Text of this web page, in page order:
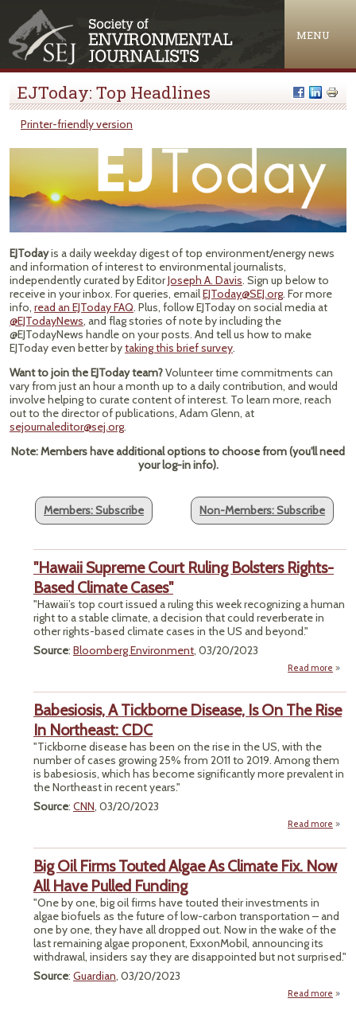
MENU
EJToday: Top Headlines
Printer-friendly version
EJTodayis a daily weekday digest of top environment/energy news
and information of interest to environmental journalists,
independently curated by EditorJoseph A. Davis. Sign up below to
receive in your inbox. For queries, emailEJToday@SEJ.org. For more
info, read an EJToday FAQ. Plus, follow EJToday on social media at
@EJTodayNews, and flag stories of note by including the
@EJTodayNews handle on your posts. And tell us how to make
EJToday even better bytaking this brief survey.
Want to join the EJToday team?Volunteer time commitments can
vary from just an hour a month up to a daily contribution, and would
involve helping to curate content of interest. To learn more, reach
out to the director of publications, Adam Glenn, at
sejournaleditor@sej.org.
Note: Members have additional options to choose from (you'll need
your log-in info).
Members: Subscribe Non-Members: Subscribe
"Hawaii Supreme Court Ruling Bolsters Rights-
Based Climate Cases"
"Hawaii’s top court issued a ruling this week recognizing a human
right to a stable climate, a decision that could reverberate in
other rights-based climate cases in the US and beyond."
Source: Bloomberg Environment, 03/20/2023
Read more
Babesiosis, A Tickborne Disease, Is On The Rise
In Northeast: CDC
"Tickborne disease has been on the rise in the US, with the
number of cases growing 25% from 2011 to 2019. Among them
is babesiosis, which has become significantly more prevalent in
the Northeast in recent years."
Source: CNN, 03/20/2023
Read more
Big Oil Firms Touted Algae As Climate Fix. Now
All Have Pulled Funding
"One by one, big oil firms have touted their investments in
algae biofuels as the future of low-carbon transportation – and
one by one, they have all dropped out. Now in the wake of the
last remaining algae proponent, ExxonMobil, announcing its
withdrawal, insiders say they are disappointed but not surprised."
Source: Guardian, 03/20/2023
Read more